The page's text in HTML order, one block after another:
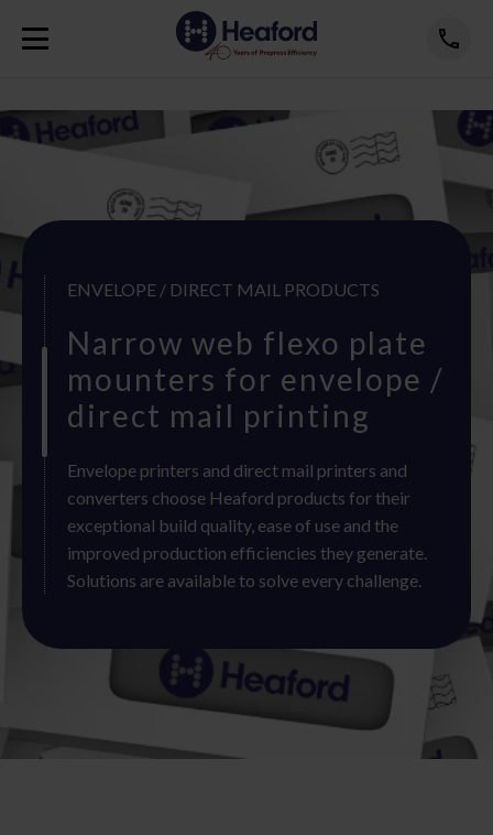
ENVELOPE / DIRECT MAIL PRODUCTS
Narrow web flexo plate
mounters for envelope /
direct mail printing
Envelope printers and direct mail printers and
converters choose Heaford products for their
exceptional build quality, ease of use and the
improved production efficiencies they generate.
Solutions are available to solve every challenge.